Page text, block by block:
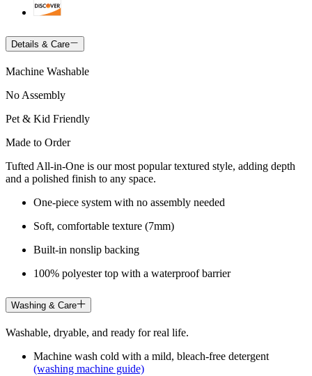
Details & Care
Machine Washable
No Assembly
Pet & Kid Friendly
Made to Order
Tufted All-in-One is our most popular textured style, adding depth
and a polished finish to any space.
One-piece system with no assembly needed
Soft, comfortable texture (7mm)
Built-in nonslip backing
100% polyester top with a waterproof barrier
Washing & Care
Washable, dryable, and ready for real life.
Machine wash cold with a mild, bleach-free detergent
(washing machine guide)